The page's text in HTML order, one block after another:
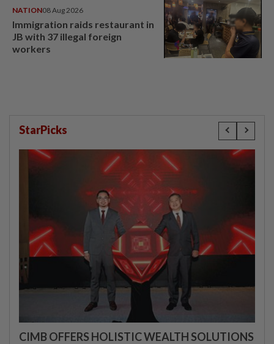
NATION08 Aug 2026
Immigration raids restaurant in
JB with 37 illegal foreign
workers
StarPicks
CIMB OFFERS HOLISTIC WEALTH SOLUTIONS